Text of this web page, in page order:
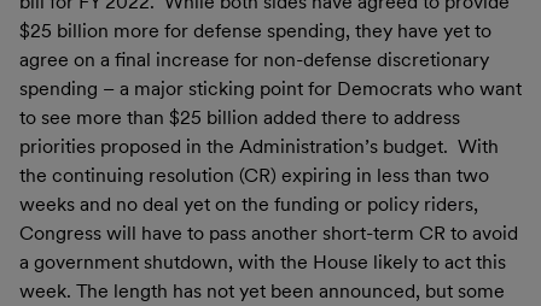
$25 billion more for defense spending, they have yet to
agree on a final increase for non-defense discretionary
spending – a major sticking point for Democrats who want
to see more than $25 billion added there to address
priorities proposed in the Administration’s budget. With
the continuing resolution (CR) expiring in less than two
weeks and no deal yet on the funding or policy riders,
Congress will have to pass another short-term CR to avoid
a government shutdown, with the House likely to act this
week. The length has not yet been announced, but some